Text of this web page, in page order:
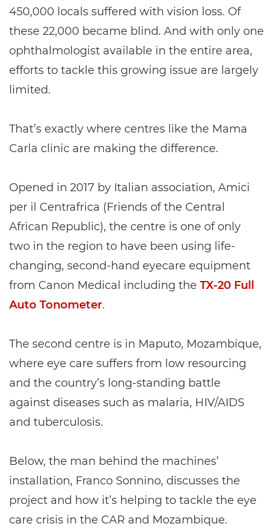
450,000 locals suffered with vision loss. Of
these 22,000 became blind. And with only one
ophthalmologist available in the entire area,
efforts to tackle this growing issue are largely
limited.
That’s exactly where centres like the Mama
Carla clinic are making the difference.
Opened in 2017 by Italian association, Amici
per il Centrafrica (Friends of the Central
African Republic), the centre is one of only
two in the region to have been using life-
changing, second-hand eyecare equipment
from Canon Medical including the TX-20 Full
Auto Tonometer.
The second centre is in Maputo, Mozambique,
where eye care suffers from low resourcing
and the country’s long-standing battle
against diseases such as malaria, HIV/AIDS
and tuberculosis.
Below, the man behind the machines’
installation, Franco Sonnino, discusses the
project and how it’s helping to tackle the eye
care crisis in the CAR and Mozambique.